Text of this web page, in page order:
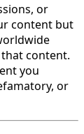
or
content but
content.
you
or